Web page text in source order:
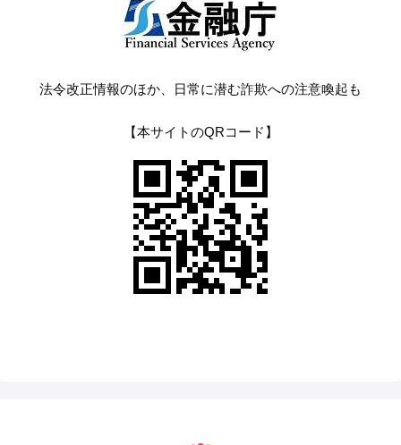
法令改正情報のほか、日常に潜む詐欺への注意喚起も
【本サイトのQRコード】